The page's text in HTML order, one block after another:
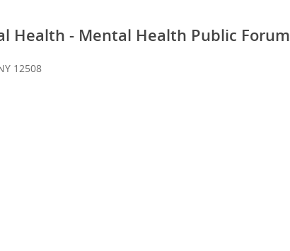
Health - Mental Health Public Forum
12508